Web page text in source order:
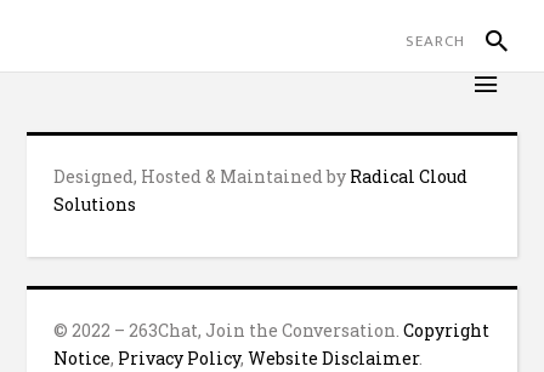
Designed, Hosted & Maintained by Radical Cloud
Solutions
© 2022 – 263Chat, Join the Conversation.Copyright
Notice, Privacy Policy,Website Disclaimer.